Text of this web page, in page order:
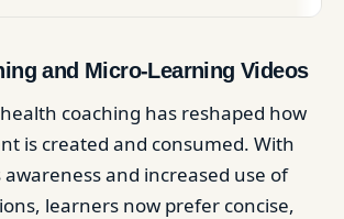
and Micro-Learning Videos
coaching has reshaped how
is created and consumed. With
and increased use of
learners now prefer concise,